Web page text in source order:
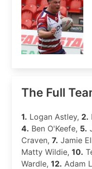
The Full
1. Logan Astley, 2.
4. Ben O'Keefe, 5.
Craven, 7. Jamie
Matty Wildie, 10.
Wardle, 12. Adam